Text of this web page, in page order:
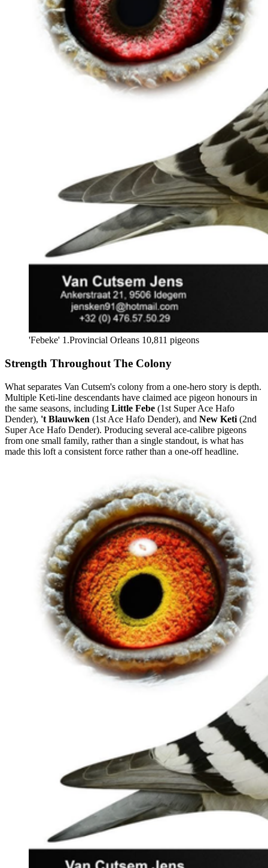
'Febeke' 1.Provincial Orleans 10,811 pigeons
Strength Throughout The Colony
What separates Van Cutsem's colony from a one-hero story is depth.
Multiple Keti-line descendants have claimed ace pigeon honours in
the same seasons, including Little Febe (1st Super Ace Hafo
Dender), 't Blauwken (1st Ace Hafo Dender), and New Keti (2nd
Super Ace Hafo Dender). Producing several ace-calibre pigeons
from one small family, rather than a single standout, is what has
made this loft a consistent force rather than a one-off headline.